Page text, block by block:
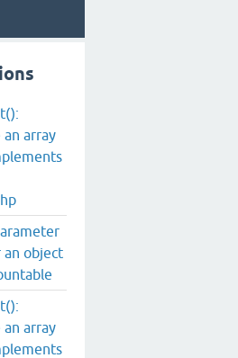
array
an object
array